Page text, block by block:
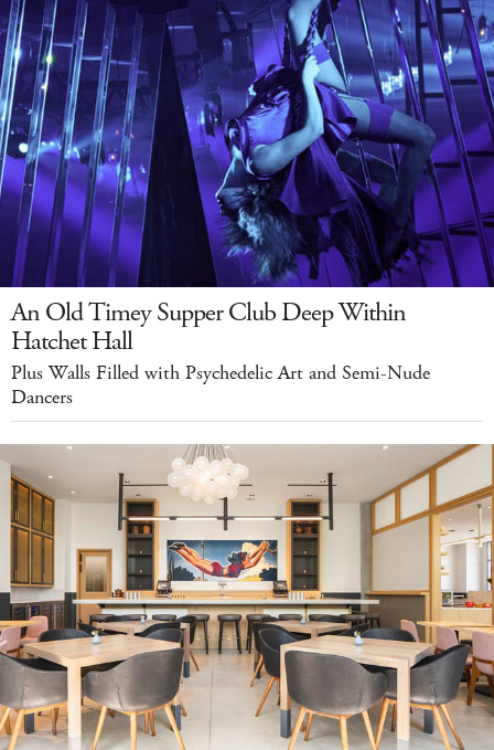
An Old Timey Supper Club Deep Within
Hatchet Hall
Plus Walls Filled with Psychedelic Art and Semi-Nude
Dancers